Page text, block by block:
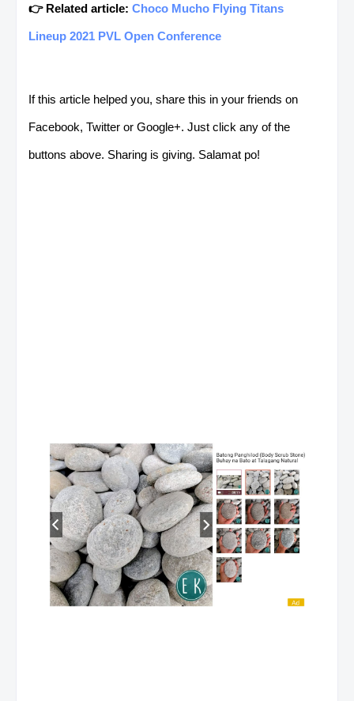
👉 Related article: Choco Mucho Flying Titans
Lineup 2021 PVL Open Conference
If this article helped you, share this in your friends on
Facebook, Twitter or Google+. Just click any of the
buttons above. Sharing is giving. Salamat po!